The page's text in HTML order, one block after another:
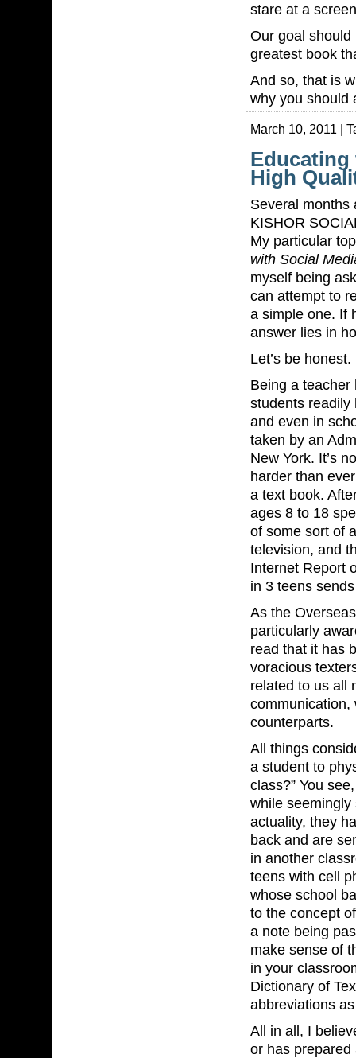
stare at a
Our goal should
greatest book
And so, that is
why you should
March 10, 2011 |
Educating
High
Several months
KISHOR
My particular
with Social
myself being
can attempt to
a simple one. If
answer lies in
Let’s be honest.
Being a teacher
students
and even in
taken by an
New York. It’s
harder than
a text book.
ages 8 to 18
of some sort of
television, and
Internet Report
in 3 teens
As the
particularly
read that it has
voracious
related to us all
communication,
counterparts.
All things
a student to
class?” You
while seemingly
actuality, they
back and are
in another
teens with cell
whose school
to the concept
a note being
make sense of
in your
Dictionary of
abbreviations
All in all, I
or has